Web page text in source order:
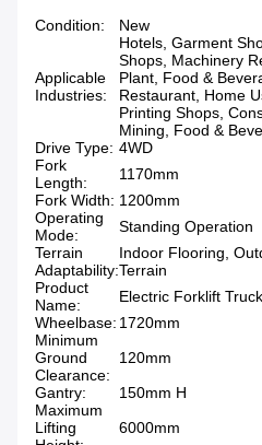
Condition: New
Applicable
Industries:
Hotels, Garment
Shops, Machinery
Plant, Food &
Restaurant, Home
Printing Shops,
Mining, Food &
Drive Type: 4WD
Fork
Length:
1170mm
Fork Width: 1200mm
Operating
Mode:
Standing Operation
Terrain
Adaptability:
Indoor Flooring,
Terrain
Product
Name:
Electric Forklift Truck
Wheelbase: 1720mm
Minimum
Ground
Clearance:
120mm
Gantry:
150mm H
Maximum
Lifting
6000mm